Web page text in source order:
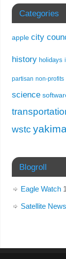
Categories
apple city
history holidays
partisan non-profits
science
wstc
Blogroll
Eagle Watch
Satellite